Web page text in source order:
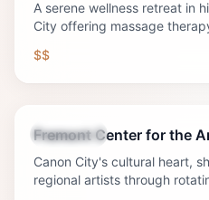
A serene wellness retreat in
City offering massage
1909 building.
$$
Attraction
Fremont Center for the
Canon City's cultural heart,
regional artists through